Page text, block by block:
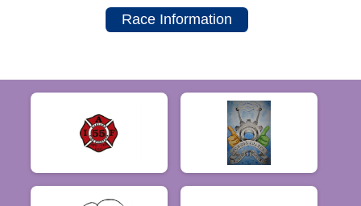
Race Information